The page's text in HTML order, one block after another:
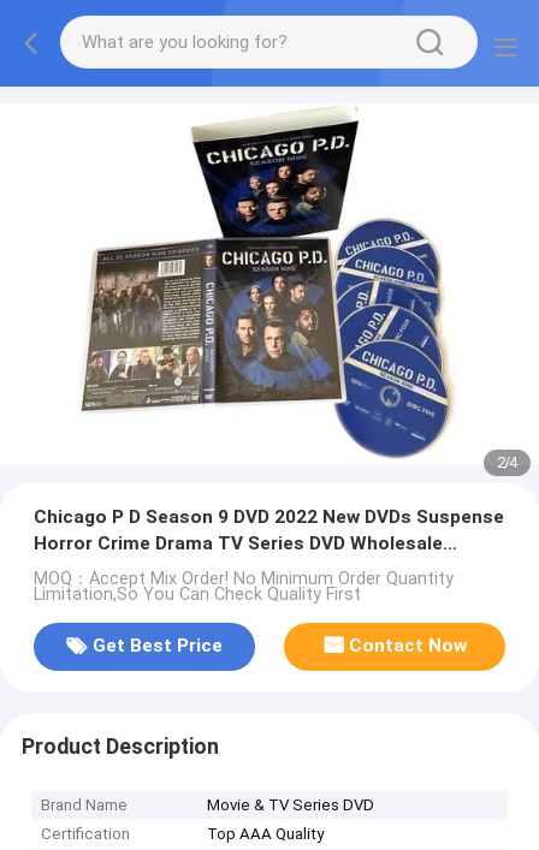
2/4
Chicago P D Season 9 DVD 2022 New DVDs Suspense
Horror Crime Drama TV Series DVD Wholesale
Supplier
MOQ：Accept Mix Order! No Minimum Order Quantity
Limitation,So You Can Check Quality First
Get Best Price Contact Now
Product Description
Brand Name
Movie & TV Series DVD
Certification
Top AAA Quality